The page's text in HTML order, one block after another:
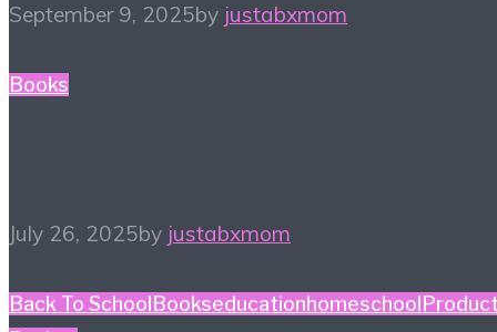
September 9, 2025by justabxmom
Books
July 26, 2025by justabxmom
Back To School Bookseducationhomeschool